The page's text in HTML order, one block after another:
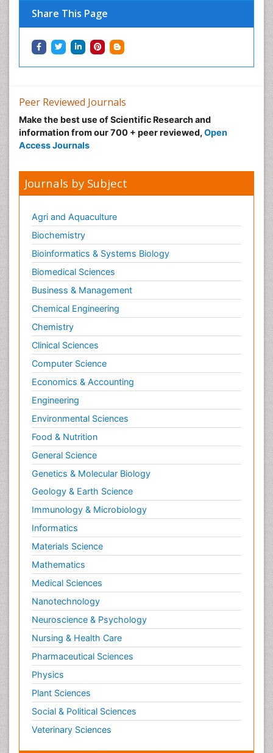
Share This Page
Peer Reviewed Journals
Make the best use of Scientific Research and
information from our 700 + peer reviewed, Open
Access Journals
Journals by Subject
Agri and Aquaculture
Biochemistry
Bioinformatics & Systems Biology
Biomedical Sciences
Business & Management
Chemical Engineering
Chemistry
Clinical Sciences
Computer Science
Economics & Accounting
Engineering
Environmental Sciences
Food & Nutrition
General Science
Genetics & Molecular Biology
Geology & Earth Science
Immunology & Microbiology
Informatics
Materials Science
Mathematics
Medical Sciences
Nanotechnology
Neuroscience & Psychology
Nursing & Health Care
Pharmaceutical Sciences
Physics
Plant Sciences
Social & Political Sciences
Veterinary Sciences